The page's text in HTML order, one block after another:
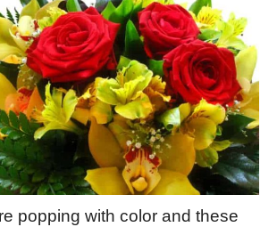
popping with color and these